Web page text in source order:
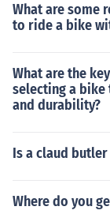
What are some
to ride a bike
What are the
selecting a
and durability?
Is a claud
Where do you